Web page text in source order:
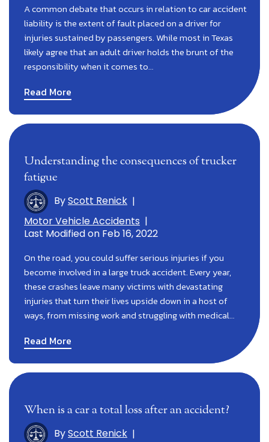
A common debate that occurs in relation to car accident
liability is the extent of fault placed on a driver for
injuries sustained by passengers. While most in Texas
likely agree that an adult driver holds the brunt of the
responsibility when it comes to…
Read More
Understanding the consequences of trucker
fatigue
ByScott Renick |
Motor Vehicle Accidents |
Last Modified on Feb 16, 2022
On the road, you could suffer serious injuries if you
become involved in a large truck accident. Every year,
these crashes leave many victims with devastating
injuries that turn their lives upside down in a host of
ways, from missing work and struggling with medical…
Read More
When is a car a total loss after an accident?
ByScott Renick |